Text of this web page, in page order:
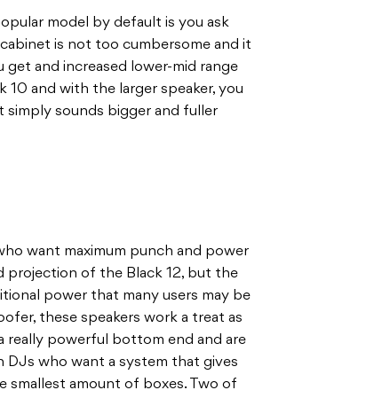
model by default is you ask
is not too cumbersome and it
and increased lower-mid range
and with the larger speaker, you
simply sounds bigger and fuller
want maximum punch and power
projection of the Black 12, but the
power that many users may be
these speakers work a treat as
really powerful bottom end and are
who want a system that gives
amount of boxes. Two of